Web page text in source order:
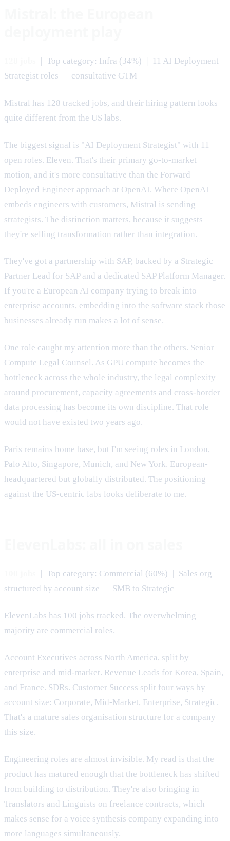
| Top category: Infra (34%) | 11 AI Deployment
Strategist roles — consultative GTM
Mistral has 128 tracked jobs, and their hiring pattern looks
quite different from the US labs.
The biggest signal is "AI Deployment Strategist" with 11
open roles. Eleven. That's their primary go-to-market
motion, and it's more consultative than the Forward
Deployed Engineer approach at OpenAI. Where OpenAI
embeds engineers with customers, Mistral is sending
strategists. The distinction matters, because it suggests
they're selling transformation rather than integration.
They've got a partnership with SAP, backed by a Strategic
Partner Lead for SAP and a dedicated SAP Platform Manager.
If you're a European AI company trying to break into
enterprise accounts, embedding into the software stack those
businesses already run makes a lot of sense.
One role caught my attention more than the others. Senior
Compute Legal Counsel. As GPU compute becomes the
bottleneck across the whole industry, the legal complexity
around procurement, capacity agreements and cross-border
data processing has become its own discipline. That role
would not have existed two years ago.
Paris remains home base, but I'm seeing roles in London,
Palo Alto, Singapore, Munich, and New York. European-
headquartered but globally distributed. The positioning
against the US-centric labs looks deliberate to me.
| Top category: Commercial (60%) | Sales org
structured by account size — SMB to Strategic
ElevenLabs has 100 jobs tracked. The overwhelming
majority are commercial roles.
Account Executives across North America, split by
enterprise and mid-market. Revenue Leads for Korea, Spain,
and France. SDRs. Customer Success split four ways by
account size: Corporate, Mid-Market, Enterprise, Strategic.
That's a mature sales organisation structure for a company
this size.
Engineering roles are almost invisible. My read is that the
product has matured enough that the bottleneck has shifted
from building to distribution. They're also bringing in
Translators and Linguists on freelance contracts, which
makes sense for a voice synthesis company expanding into
more languages simultaneously.